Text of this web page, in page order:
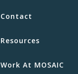
Contact
Resources
Work At MOSAIC